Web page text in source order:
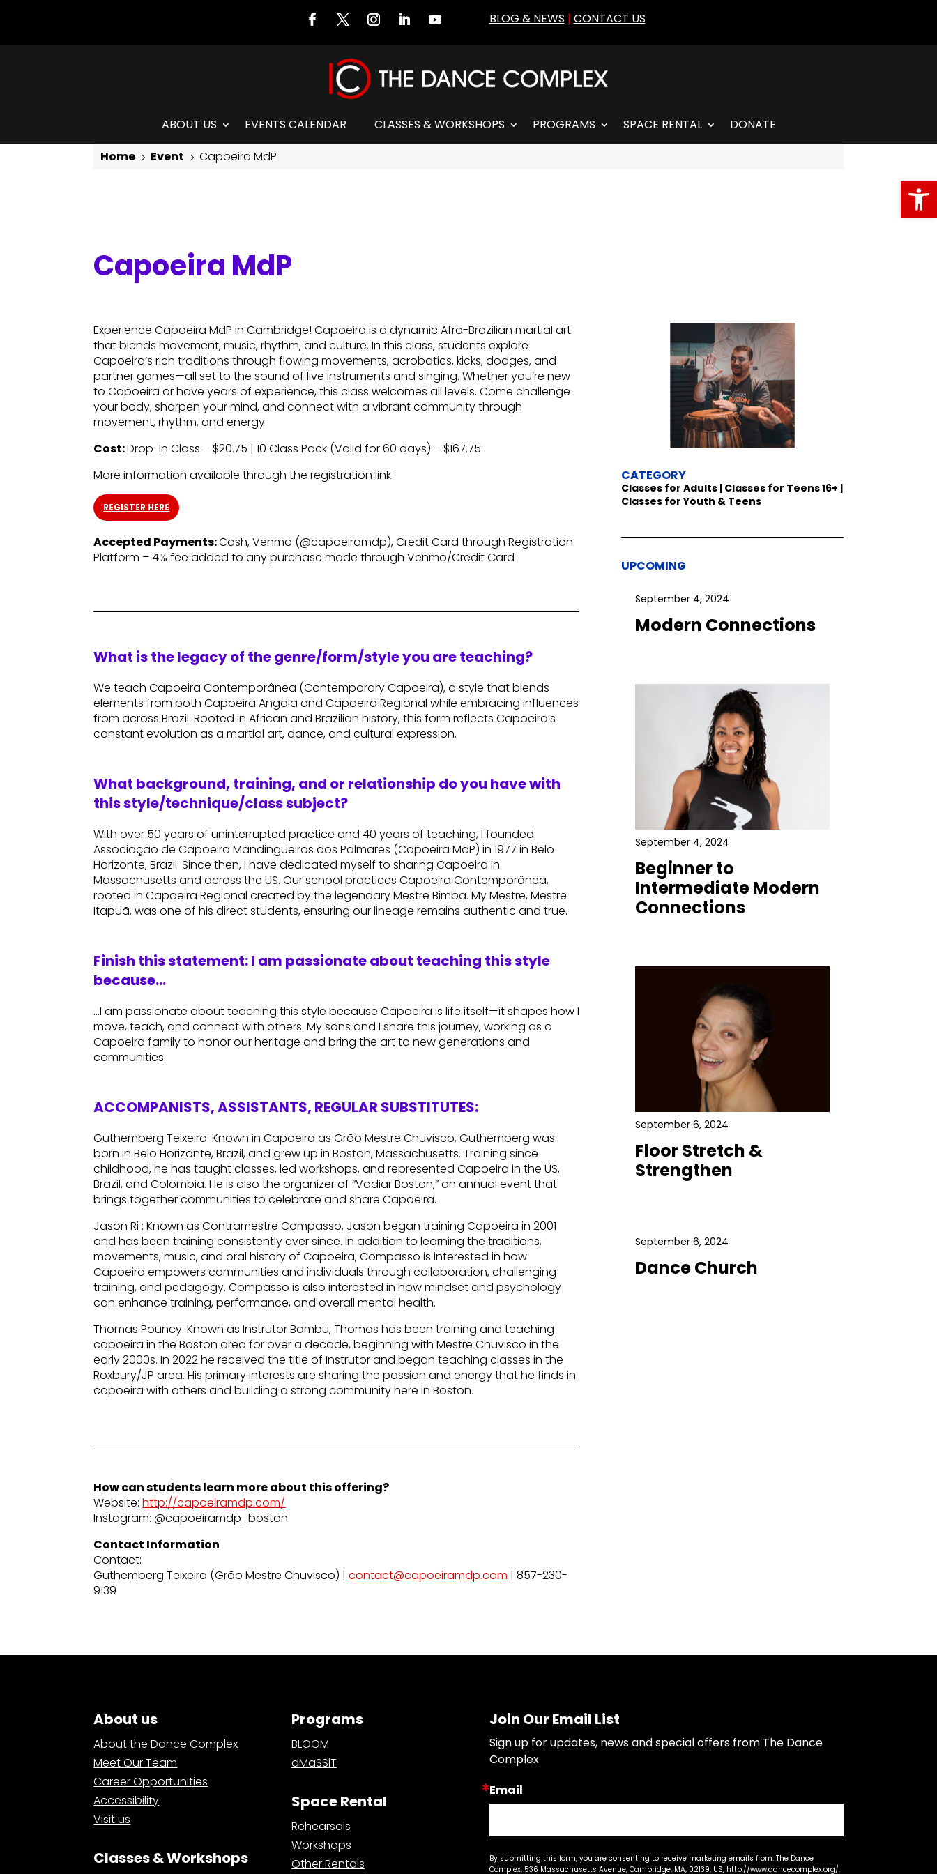
BLOG & NEWS | CONTACT US
ABOUT US EVENTS CALENDAR CLASSES & WORKSHOPS PROGRAMS SPACE RENTAL
DONATE
Home 5 Event 5 Capoeira MdP
Capoeira MdP
Experience Capoeira MdP in Cambridge! Capoeira is a dynamic Afro-Brazilian martial art
that blends movement, music, rhythm, and culture. In this class, students explore
Capoeira’s rich traditions through flowing movements, acrobatics, kicks, dodges, and
partner games—all set to the sound of live instruments and singing. Whether you’re new
to Capoeira or have years of experience, this class welcomes all levels. Come challenge
your body, sharpen your mind, and connect with a vibrant community through
movement, rhythm, and energy.
Cost:Drop-In Class – $20.75 | 10 Class Pack (Valid for 60 days) – $167.75
More information available through the registration link
REGISTER HERE
Accepted Payments:Cash, Venmo (@capoeiramdp), Credit Card through Registration
Platform – 4% fee added to any purchase made through Venmo/Credit Card
What is the legacy of the genre/form/style you are teaching?
We teach Capoeira Contemporânea (Contemporary Capoeira), a style that blends
elements from both Capoeira Angola and Capoeira Regional while embracing influences
from across Brazil. Rooted in African and Brazilian history, this form reflects Capoeira’s
constant evolution as a martial art, dance, and cultural expression.
What background, training, and or relationship do you have with
this style/technique/class subject?
With over 50 years of uninterrupted practice and 40 years of teaching, I founded
Associação de Capoeira Mandingueiros dos Palmares (Capoeira MdP) in 1977 in Belo
Horizonte, Brazil. Since then, I have dedicated myself to sharing Capoeira in
Massachusetts and across the US. Our school practices Capoeira Contemporânea,
rooted in Capoeira Regional created by the legendary Mestre Bimba. My Mestre, Mestre
Itapuã, was one of his direct students, ensuring our lineage remains authentic and true.
Finish this statement: I am passionate about teaching this style
because…
…I am passionate about teaching this style because Capoeira is life itself—it shapes how I
move, teach, and connect with others. My sons and I share this journey, working as a
Capoeira family to honor our heritage and bring the art to new generations and
communities.
ACCOMPANISTS, ASSISTANTS, REGULAR SUBSTITUTES:
Guthemberg Teixeira: Known in Capoeira as Grão Mestre Chuvisco, Guthemberg was
born in Belo Horizonte, Brazil, and grew up in Boston, Massachusetts. Training since
childhood, he has taught classes, led workshops, and represented Capoeira in the US,
Brazil, and Colombia. He is also the organizer of “Vadiar Boston,” an annual event that
brings together communities to celebrate and share Capoeira.
Jason Ri : Known as Contramestre Compasso, Jason began training Capoeira in 2001
and has been training consistently ever since. In addition to learning the traditions,
movements, music, and oral history of Capoeira, Compasso is interested in how
Capoeira empowers communities and individuals through collaboration, challenging
training, and pedagogy. Compasso is also interested in how mindset and psychology
can enhance training, performance, and overall mental health.
Thomas Pouncy: Known as Instrutor Bambu, Thomas has been training and teaching
capoeira in the Boston area for over a decade, beginning with Mestre Chuvisco in the
early 2000s. In 2022 he received the title of Instrutor and began teaching classes in the
Roxbury/JP area. His primary interests are sharing the passion and energy that he finds in
capoeira with others and building a strong community here in Boston.
How can students learn more about this offering?
Website:http://capoeiramdp.com/
Instagram: @capoeiramdp_boston
Contact Information
Contact:
Guthemberg Teixeira (Grão Mestre Chuvisco) |contact@capoeiramdp.com | 857-230-
9139
CATEGORY
Classes for Adults | Classes for Teens 16+ |
Classes for Youth & Teens
UPCOMING
September 4, 2024
Modern Connections
September 4, 2024
Beginner to
Intermediate Modern
Connections
September 6, 2024
Floor Stretch &
Strengthen
September 6, 2024
Dance Church
About us
About the Dance Complex
Meet Our Team
Career Opportunities
Accessibility
Visit us
Classes & Workshops
Programs
BLOOM
aMaSSiT
Space Rental
Rehearsals
Workshops
Other Rentals
Join Our Email List
Sign up for updates, news and special offers from The Dance
Complex
Email
By submitting this form, you are consenting to receive marketing emails from: The Dance
Complex, 536 Massachusetts Avenue, Cambridge, MA, 02139, US, http://www.dancecomplex.org/.